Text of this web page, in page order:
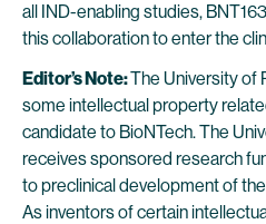
all IND-enabling studies,
this collaboration to enter the
Editor’s Note:The University of
some intellectual property
candidate to BioNTech. The
receives sponsored research
to preclinical development of
As inventors of certain